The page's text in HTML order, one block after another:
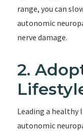
range, you can
autonomic
nerve damage.
2.
Leading a healthy
autonomic